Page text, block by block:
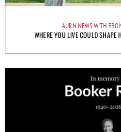
AURN NEWS WITH
WHERE YOU LIVE COULD SHAPE